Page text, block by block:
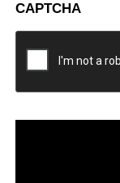
CAPTCHA